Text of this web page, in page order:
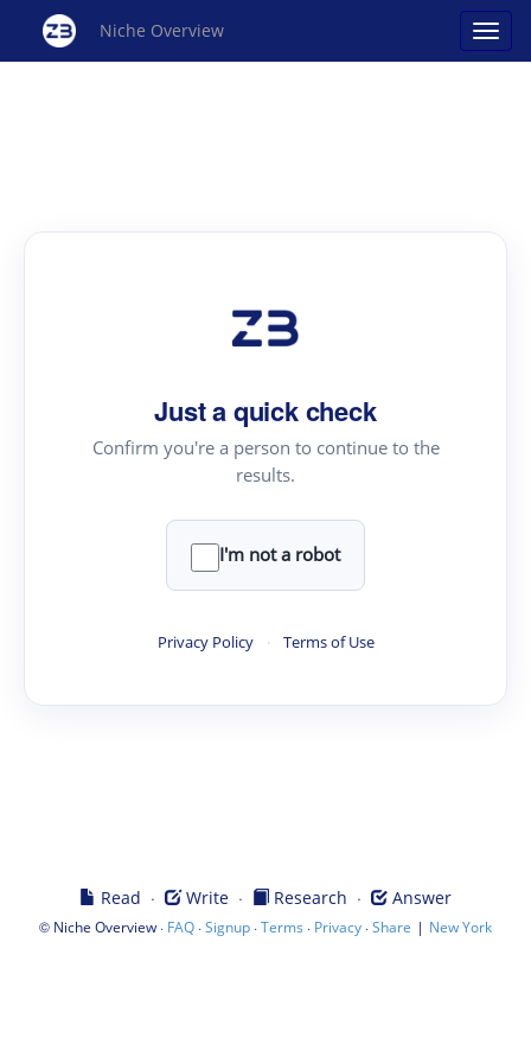
Niche Overview
Just a quick check
Confirm you're a person to continue to the
results.
I'm not a robot
Privacy Policy · Terms of Use
Read · Write · Research · Answer
© Niche Overview · FAQ ·Signup ·Terms · Privacy ·Share | New York